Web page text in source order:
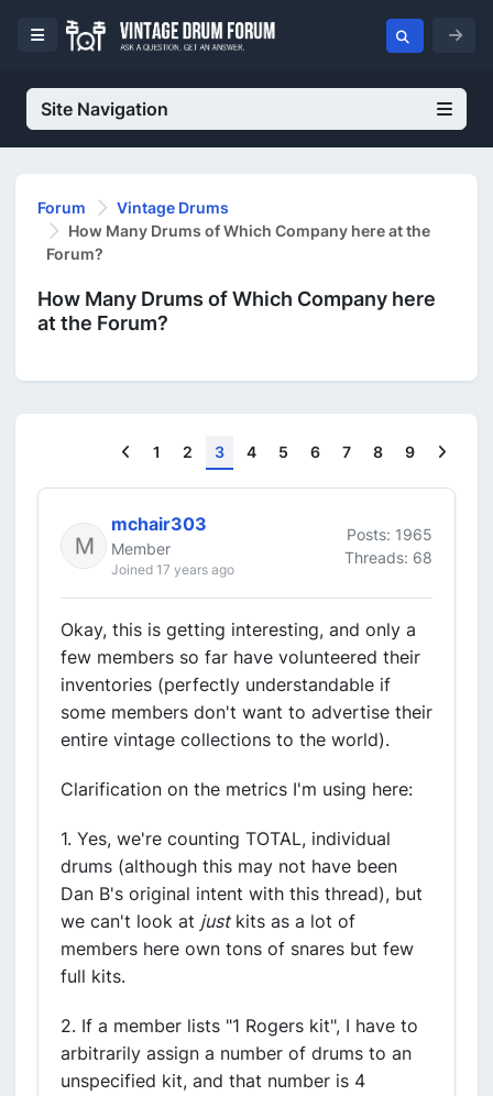
Site Navigation
Forum
Vintage Drums
How Many Drums of Which Company here at the
Forum?
How Many Drums of Which Company here
at the Forum?
Previous
1 2 3 4 5 6 7 8 9
mchair303
Member
Joined 17 years ago
Posts: 1965
Threads: 68
Okay, this is getting interesting, and only a
few members so far have volunteered their
inventories (perfectly understandable if
some members don't want to advertise their
entire vintage collections to the world).
Clarification on the metrics I'm using here:
1. Yes, we're counting TOTAL, individual
drums (although this may not have been
Dan B's original intent with this thread), but
we can't look at justkits as a lot of
members here own tons of snares but few
full kits.
2. If a member lists "1 Rogers kit", I have to
arbitrarily assign a number of drums to an
unspecified kit, and that number is 4